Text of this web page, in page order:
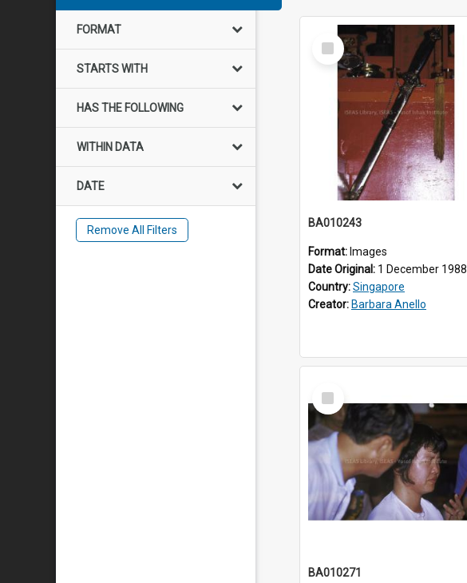
FORMAT
STARTS WITH
HAS THE FOLLOWING
WITHIN DATA
DATE
Remove All Filters
Select
Item
BA010243
Format: Images
Date Original: 1 December 1988
Country:Singapore
Creator: Barbara Anello
Select
Item
BA010271